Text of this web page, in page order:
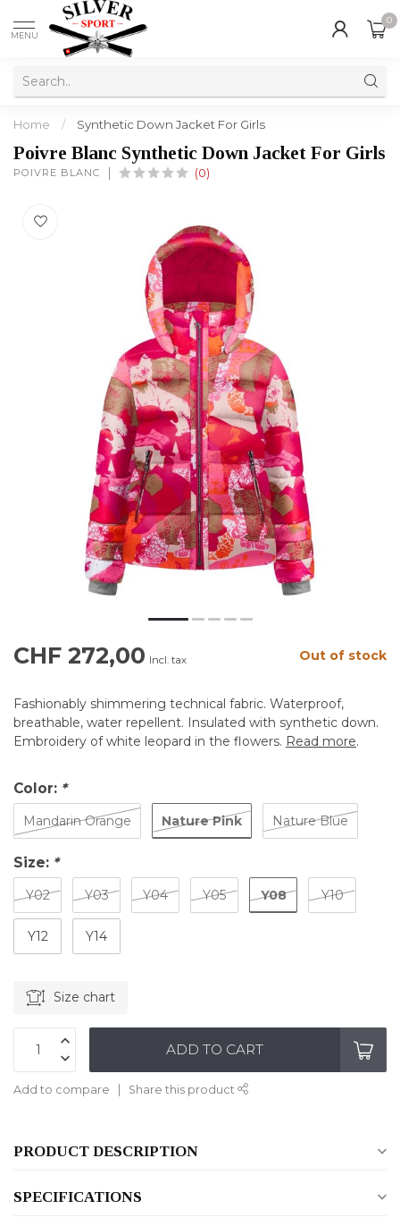
MENU
0
Home / Synthetic Down Jacket For Girls
Poivre Blanc Synthetic Down Jacket For Girls
POIVRE BLANC (0)
CHF 272,00 Incl. tax Out of stock
Fashionably shimmering technical fabric. Waterproof,
breathable, water repellent. Insulated with synthetic down.
Embroidery of white leopard in the flowers. Read more.
Color: *
Mandarin Orange Nature Pink Nature Blue
Size: *
Y02 Y03 Y04 Y05 Y08 Y10
Y12 Y14
Size chart
ADD TO CART
Add to compare Share this product
PRODUCT DESCRIPTION
SPECIFICATIONS